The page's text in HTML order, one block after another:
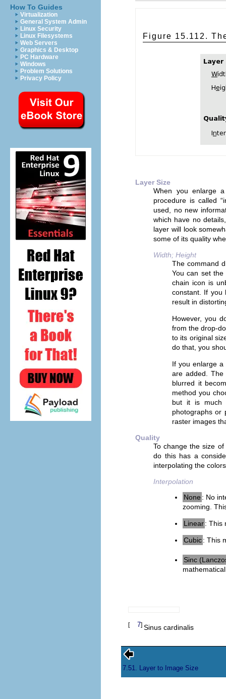
How To Guides
Virtualization
General System Admin
Linux Security
Linux Filesystems
Web Servers
Graphics & Desktop
PC Hardware
Windows
Problem Solutions
Privacy Policy
Figure 15.112.
Layer Size
When you enlarge
procedure is called “
used, no new
which have no
layer will look
some of its quality
Width; Height
The command
You can set
chain icon is
constant. If you
result in
However, you
from the drop-
to its original
do that, you
If you enlarge a
are added.
blurred it
method you
but it is much
photographs or
raster images
Quality
To change the size
do this has a
interpolating the
Interpolation
None : No
zooming.
Linear : This
Cubic : This
Sinc
[ 7] Sinus cardinalis
7.51. Layer to Image Size